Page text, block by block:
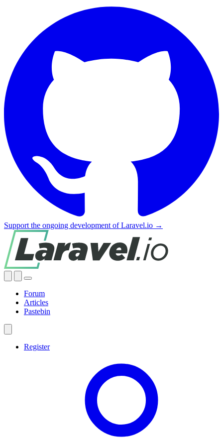
Support the ongoing development of Laravel.io →
Forum
Articles
Pastebin
Register